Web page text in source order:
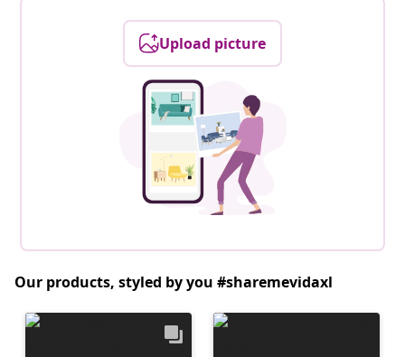
Upload picture
Our products, styled by you #sharemevidaxl